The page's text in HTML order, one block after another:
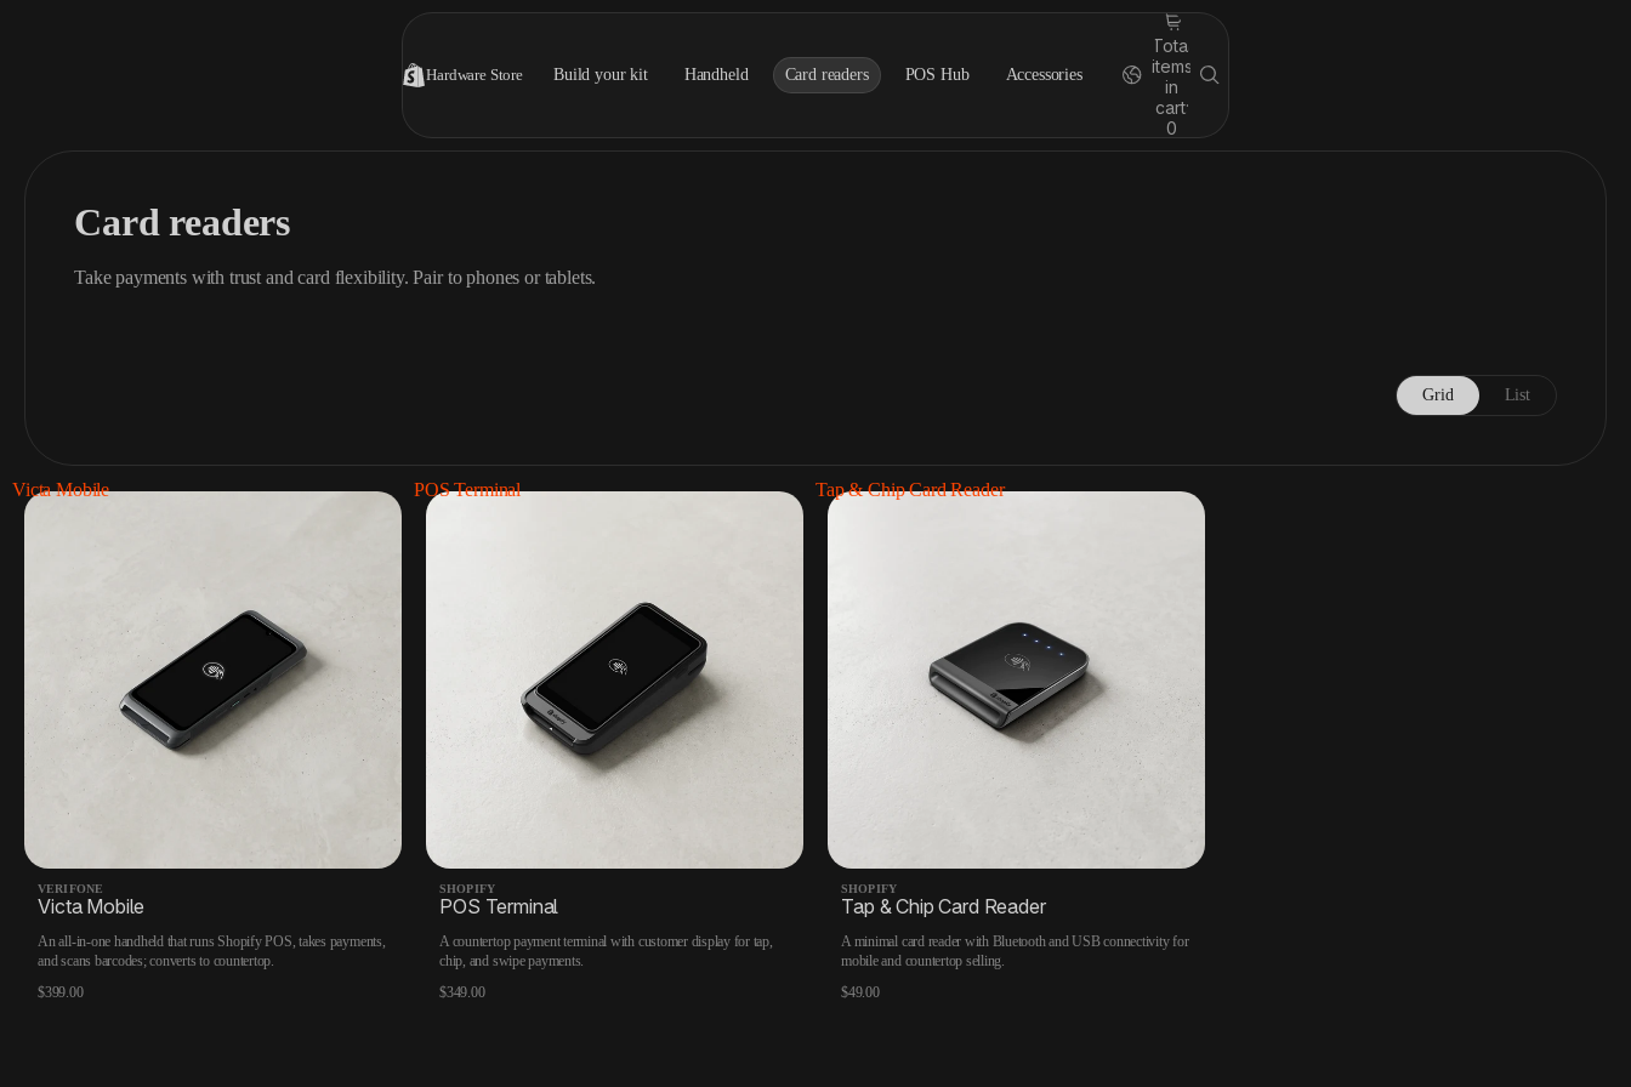
Hardware Store Build your kit Handheld Card readers POS Hub Accessories
Total
items
in
cart:
0
Card readers
Take payments with trust and card flexibility. Pair to phones or tablets.
Grid List
Victa Mobile
VERIFONE
Victa Mobile
An all-in-one handheld that runs Shopify POS, takes payments,
and scans barcodes; converts to countertop.
$399.00
POS Terminal
SHOPIFY
POS Terminal
A countertop payment terminal with customer display for tap,
chip, and swipe payments.
$349.00
Tap & Chip Card Reader
SHOPIFY
Tap & Chip Card Reader
A minimal card reader with Bluetooth and USB connectivity for
mobile and countertop selling.
$49.00